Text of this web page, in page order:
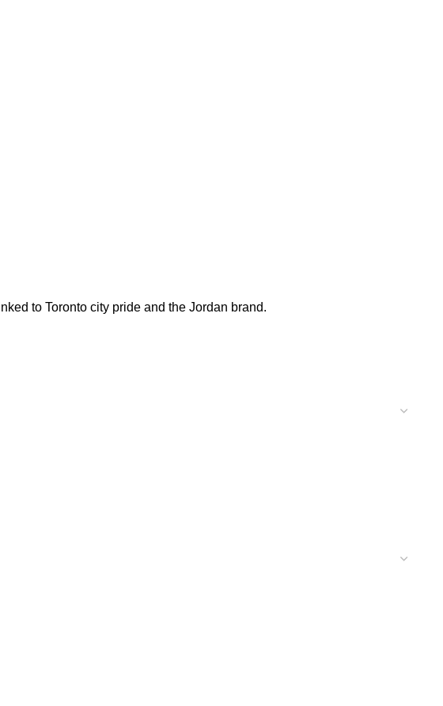
to Toronto city pride and the Jordan brand.